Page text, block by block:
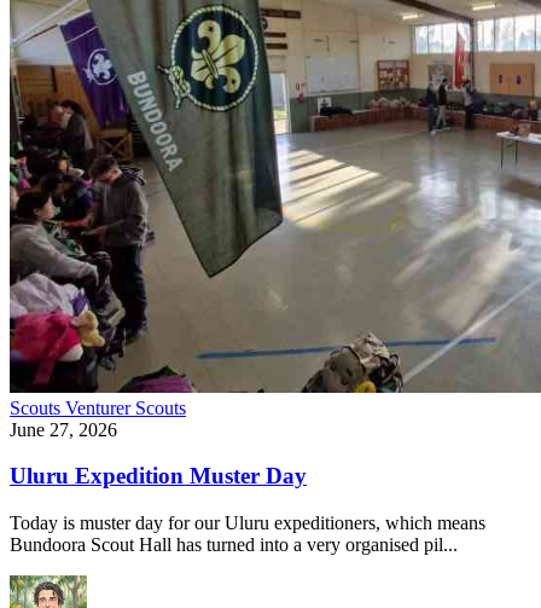
Scouts Venturer Scouts
June 27, 2026
Uluru Expedition Muster Day
Today is muster day for our Uluru expeditioners, which means
Bundoora Scout Hall has turned into a very organised pil...